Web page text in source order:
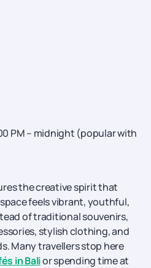
PM – midnight (popular with
the creative spirit that
feels vibrant, youthful,
of traditional souvenirs,
stylish clothing, and
Many travellers stop here
in Balior spending time at